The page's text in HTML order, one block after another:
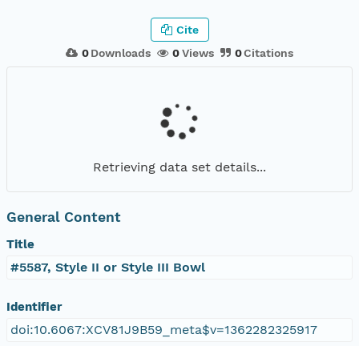
0Downloads 0Views 0Citations
Cite
Retrieving data set details...
General Content
Title
#5587, Style II or Style III Bowl
Identifier
doi:10.6067:XCV81J9B59_meta$v=1362282325917